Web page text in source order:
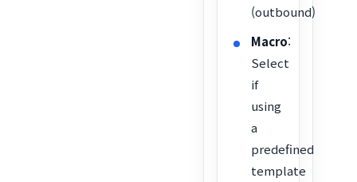
(outbound)
Macro:
Select
if
using
a
predefined
template